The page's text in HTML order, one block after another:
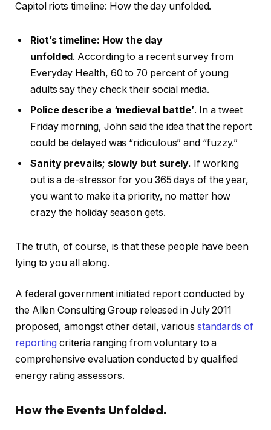
Capitol riots timeline: How the day unfolded.
Riot’s timeline: How the day
unfolded. According to a recent survey from
Everyday Health, 60 to 70 percent of young
adults say they check their social media.
Police describe a ‘medieval battle’. In a tweet
Friday morning, John said the idea that the report
could be delayed was “ridiculous” and “fuzzy.”
Sanity prevails; slowly but surely. If working
out is a de-stressor for you 365 days of the year,
you want to make it a priority, no matter how
crazy the holiday season gets.
The truth, of course, is that these people have been
lying to you all along.
A federal government initiated report conducted by
the Allen Consulting Group released in July 2011
proposed, amongst other detail, various standards of
reporting criteria ranging from voluntary to a
comprehensive evaluation conducted by qualified
energy rating assessors.
How the Events Unfolded.